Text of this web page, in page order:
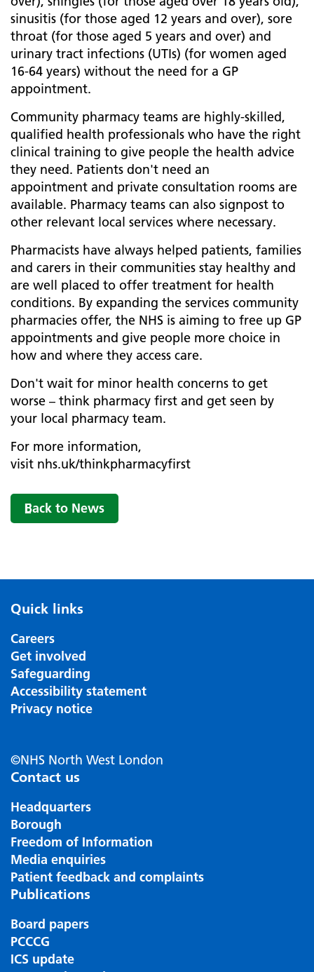
sinusitis (for those aged 12 years and over), sore
throat (for those aged 5 years and over) and
urinary tract infections (UTIs) (for women aged
16-64 years) without the need for a GP
appointment.​
Community pharmacy teams are highly-skilled,
qualified health professionals who have the right
clinical training to give people the health advice
they need. Patients don't need an
appointment and private consultation rooms are
available. Pharmacy teams can also signpost to
other relevant local services where necessary.
Pharmacists have always helped patients, families
and carers in their communities stay healthy and
are well placed to offer treatment for health
conditions. By expanding the services community
pharmacies offer, the NHS is aiming to free up GP
appointments and give people more choice in
how and where they access care.
Don't wait for minor health concerns to get
worse – think pharmacy first and get seen by
your local pharmacy team.
For more information,
visit nhs.uk/thinkpharmacyfirst
Back to News
Quick links
Careers
Get involved
Safeguarding
Accessibility statement
Privacy notice
©NHS North West London
Contact us
Headquarters
Borough
Freedom of Information
Media enquiries
Patient feedback and complaints
Publications
Board papers
PCCCG
ICS update